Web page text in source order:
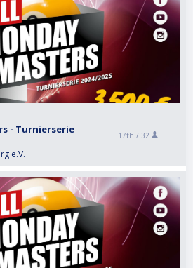
- Turnierserie
e.V.
17th / 32